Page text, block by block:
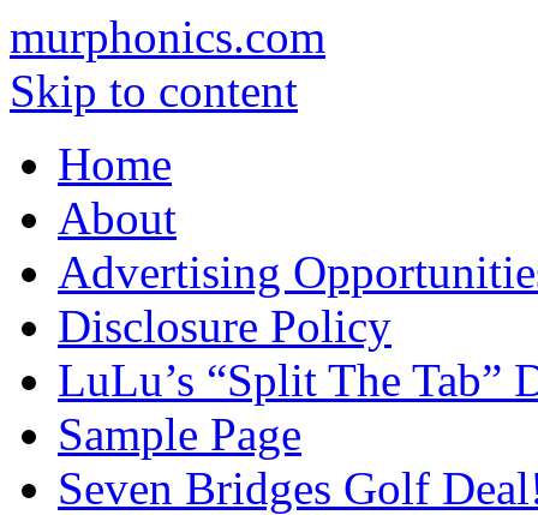
murphonics.com
Skip to content
Home
About
Advertising
Disclosure Policy
LuLu’s “Split The Tab”
Sample Page
Seven Bridges Golf